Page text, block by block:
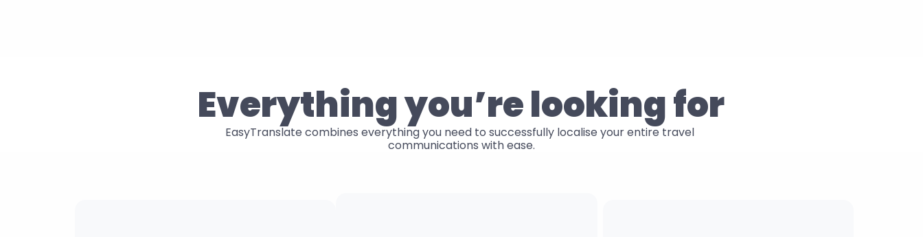
Everything you’re looking for
EasyTranslate combines everything you need to successfully localise your entire travel
communications with ease.